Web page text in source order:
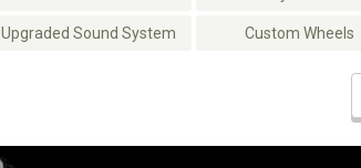
Upgraded Sound System Custom Wheels